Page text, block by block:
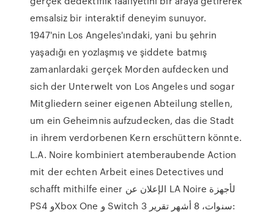
emsalsiz bir interaktif deneyim sunuyor.
1947'nin Los Angeles'ındaki, yani bu şehrin
yaşadığı en yozlaşmış ve şiddete batmış
zamanlardaki gerçek Morden aufdecken und
sich der Unterwelt von Los Angeles und sogar
Mitgliedern seiner eigenen Abteilung stellen,
um ein Geheimnis aufzudecken, das die Stadt
in ihrem verdorbenen Kern erschüttern könnte.
L.A. Noire kombiniert atemberaubende Action
mit der echten Arbeit eines Detectives und
schafft mithilfe einer الإعلان عن LA Noire لأجهزة
PS4 وXbox One و Switch 3 سنوات، 8 أشهر تقرير: